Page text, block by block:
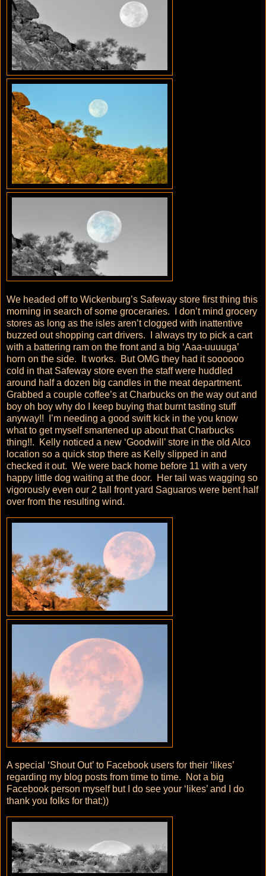
We headed off to Wickenburg’s Safeway store first thing this
morning in search of some groceraries. I don’t mind grocery
stores as long as the isles aren’t clogged with inattentive
buzzed out shopping cart drivers. I always try to pick a cart
with a battering ram on the front and a big ‘Aaa-uuuuga’
horn on the side. It works. But OMG they had it soooooo
cold in that Safeway store even the staff were huddled
around half a dozen big candles in the meat department.
Grabbed a couple coffee’s at Charbucks on the way out and
boy oh boy why do I keep buying that burnt tasting stuff
anyway!! I’m needing a good swift kick in the you know
what to get myself smartened up about that Charbucks
thing!!. Kelly noticed a new ‘Goodwill’ store in the old Alco
location so a quick stop there as Kelly slipped in and
checked it out. We were back home before 11 with a very
happy little dog waiting at the door. Her tail was wagging so
vigorously even our 2 tall front yard Saguaros were bent half
over from the resulting wind.
A special ‘Shout Out’ to Facebook users for their ‘likes’
regarding my blog posts from time to time. Not a big
Facebook person myself but I do see your ‘likes’ and I do
thank you folks for that:))